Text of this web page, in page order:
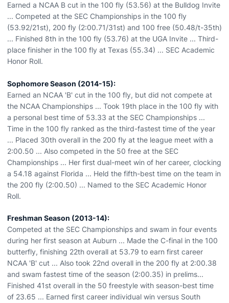
Earned a NCAA B cut in the 100 fly (53.56) at the Bulldog Invite
... Competed at the SEC Championships in the 100 fly
(53.92/21st), 200 fly (2:00.71/31st) and 100 free (50.48/t-35th)
... Finished 8th in the 100 fly (53.76) at the UGA Invite ... Third-
place finisher in the 100 fly at Texas (55.34) ... SEC Academic
Honor Roll.
Sophomore Season (2014-15):
Earned an NCAA 'B' cut in the 100 fly, but did not compete at
the NCAA Championships ... Took 19th place in the 100 fly with
a personal best time of 53.33 at the SEC Championships ...
Time in the 100 fly ranked as the third-fastest time of the year
... Placed 30th overall in the 200 fly at the league meet with a
2:00.50 ... Also competed in the 50 free at the SEC
Championships ... Her first dual-meet win of her career, clocking
a 54.18 against Florida ... Held the fifth-best time on the team in
the 200 fly (2:00.50) ... Named to the SEC Academic Honor
Roll.
Freshman Season (2013-14):
Competed at the SEC Championships and swam in four events
during her first season at Auburn ... Made the C-final in the 100
butterfly, finishing 22th overall at 53.79 to earn first career
NCAA 'B' cut ... Also took 22nd overall in the 200 fly at 2:00.38
and swam fastest time of the season (2:00.35) in prelims...
Finished 41st overall in the 50 freestyle with season-best time
of 23.65 ... Earned first career individual win versus South